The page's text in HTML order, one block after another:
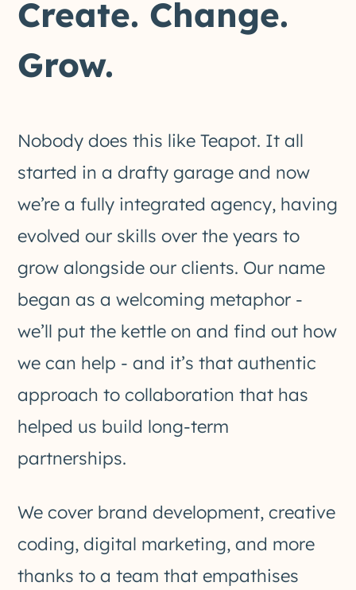
Create. Change.
Grow.
Nobody does this like Teapot. It all
started in a drafty garage and now
we’re a fully integrated agency, having
evolved our skills over the years to
grow alongside our clients. Our name
began as a welcoming metaphor -
we’ll put the kettle on and find out how
we can help - and it’s that authentic
approach to collaboration that has
helped us build long-term
partnerships.
We cover brand development, creative
coding, digital marketing, and more
thanks to a team that empathises